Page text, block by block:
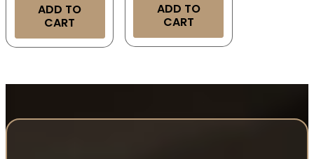
ADD TO
CART
ADD TO
CART